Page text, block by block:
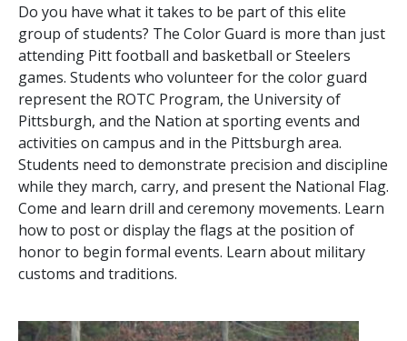
Do you have what it takes to be part of this elite
group of students? The Color Guard is more than just
attending Pitt football and basketball or Steelers
games. Students who volunteer for the color guard
represent the ROTC Program, the University of
Pittsburgh, and the Nation at sporting events and
activities on campus and in the Pittsburgh area.
Students need to demonstrate precision and discipline
while they march, carry, and present the National Flag.
Come and learn drill and ceremony movements. Learn
how to post or display the flags at the position of
honor to begin formal events. Learn about military
customs and traditions.